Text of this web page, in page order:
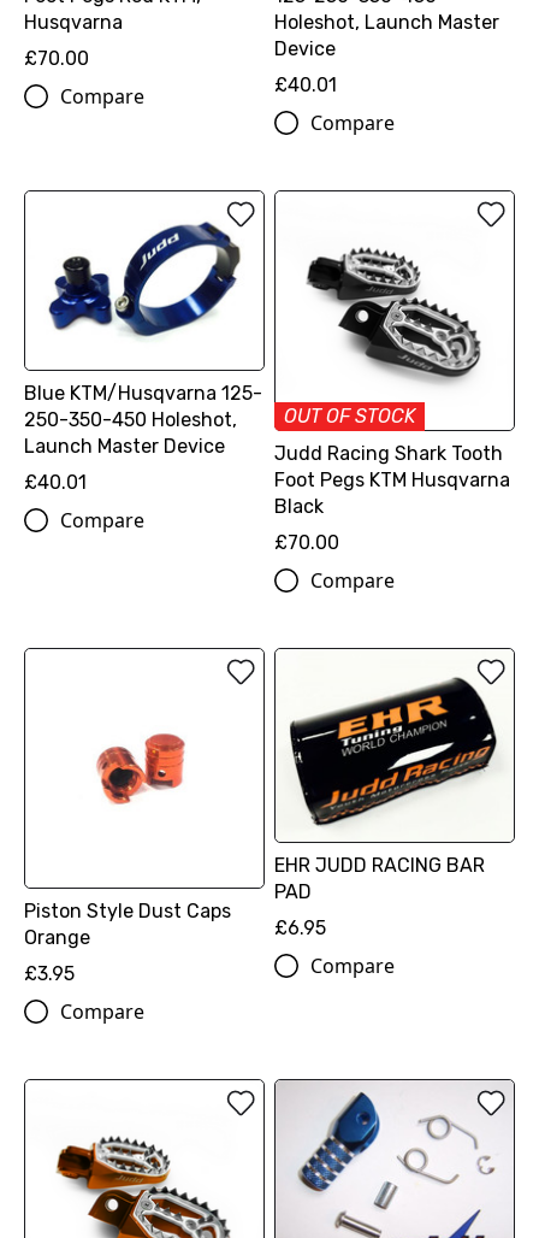
Husqvarna
£70.00
Compare
Holeshot, Launch Master
Device
£40.01
Compare
Blue KTM/Husqvarna 125-
250-350-450 Holeshot,
Launch Master Device
£40.01
Compare
OUT OF STOCK
Judd Racing Shark Tooth
Foot Pegs KTM Husqvarna
Black
£70.00
Compare
Piston Style Dust Caps
Orange
£3.95
Compare
EHR JUDD RACING BAR
PAD
£6.95
Compare